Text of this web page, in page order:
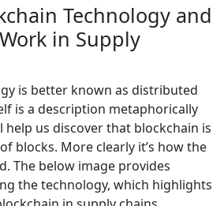
Technology and
in Supply
is better known as distributed
is a description metaphorically
help us discover that blockchain is
blocks. More clearly it’s how the
The below image provides
the technology, which highlights